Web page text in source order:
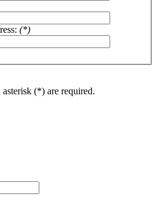
(*)
(*) are required.